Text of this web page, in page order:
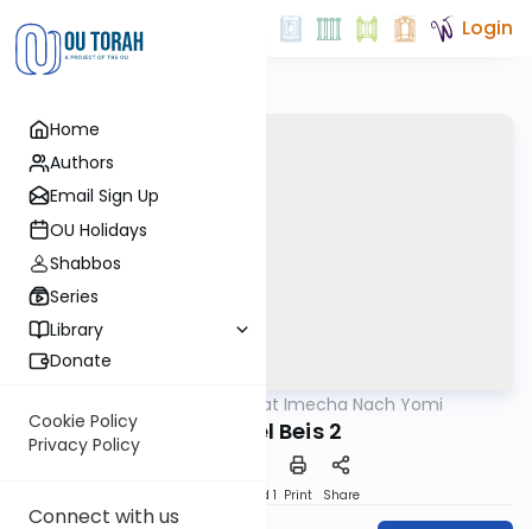
Home
Authors
Email Sign Up
OU Holidays
Shabbos
Series
Library
Donate
Cookie Policy
Privacy Policy
Connect with us
Login
Torat Imecha Nach Yomi
Shmuel Beis 2
Speed 1 Print Share